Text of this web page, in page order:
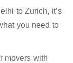
to Zurich, it’s
you need to
movers with